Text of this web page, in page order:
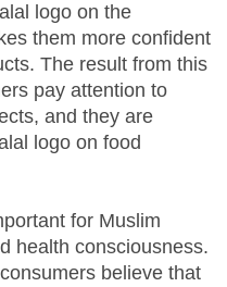
logo on the
them more confident
The result from this
pay attention to
and they are
logo on food
for Muslim
health consciousness.
believe that